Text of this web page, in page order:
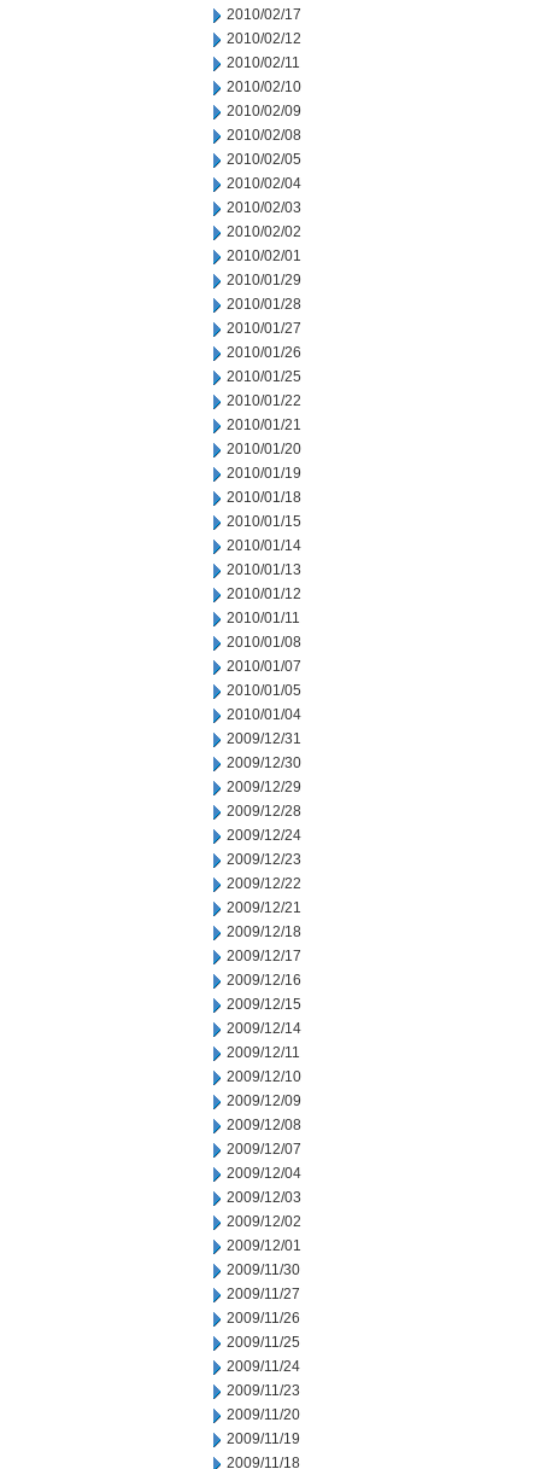
2010/02/17
2010/02/12
2010/02/11
2010/02/10
2010/02/09
2010/02/08
2010/02/05
2010/02/04
2010/02/03
2010/02/02
2010/02/01
2010/01/29
2010/01/28
2010/01/27
2010/01/26
2010/01/25
2010/01/22
2010/01/21
2010/01/20
2010/01/19
2010/01/18
2010/01/15
2010/01/14
2010/01/13
2010/01/12
2010/01/11
2010/01/08
2010/01/07
2010/01/05
2010/01/04
2009/12/31
2009/12/30
2009/12/29
2009/12/28
2009/12/24
2009/12/23
2009/12/22
2009/12/21
2009/12/18
2009/12/17
2009/12/16
2009/12/15
2009/12/14
2009/12/11
2009/12/10
2009/12/09
2009/12/08
2009/12/07
2009/12/04
2009/12/03
2009/12/02
2009/12/01
2009/11/30
2009/11/27
2009/11/26
2009/11/25
2009/11/24
2009/11/23
2009/11/20
2009/11/19
2009/11/18